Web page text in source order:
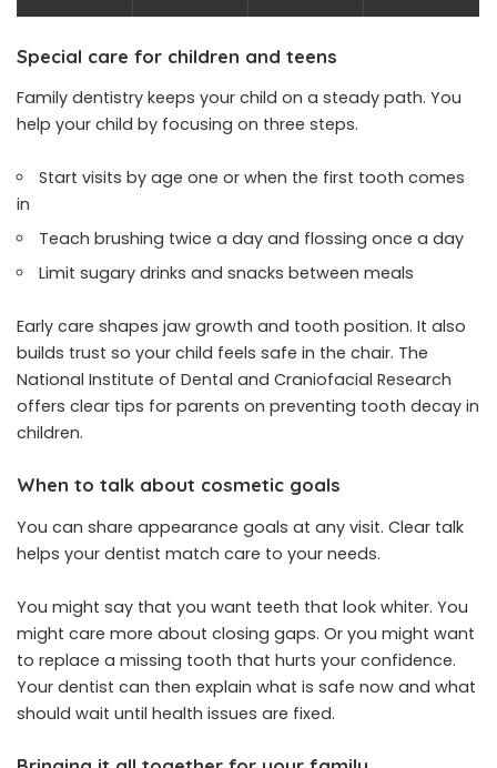
Special care for children and teens
Family dentistry keeps your child on a steady path. You
help your child by focusing on three steps.
Start visits by age one or when the first tooth comes
in
Teach brushing twice a day and flossing once a day
Limit sugary drinks and snacks between meals
Early care shapes jaw growth and tooth position. It also
builds trust so your child feels safe in the chair. The
National Institute of Dental and Craniofacial Research
offers clear tips for parents on preventing tooth decay in
children.
When to talk about cosmetic goals
You can share appearance goals at any visit. Clear talk
helps your dentist match care to your needs.
You might say that you want teeth that look whiter. You
might care more about closing gaps. Or you might want
to replace a missing tooth that hurts your confidence.
Your dentist can then explain what is safe now and what
should wait until health issues are fixed.